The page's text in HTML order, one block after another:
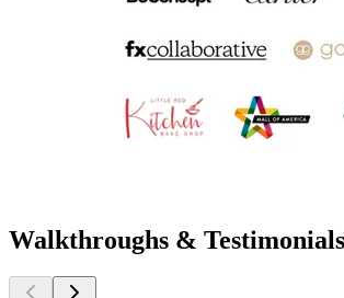
Walkthroughs & Testimonials